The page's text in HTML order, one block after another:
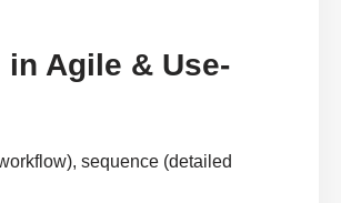
in Agile & Use-
sequence (detailed